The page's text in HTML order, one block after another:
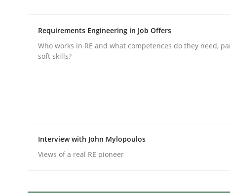
Practice Methods
Written byNastassia Shahun
Requirements Engineering in Job Offers
Who works in RE and what competences do they need,
soft skills?
Interview with John Mylopoulos
Views of a real RE pioneer